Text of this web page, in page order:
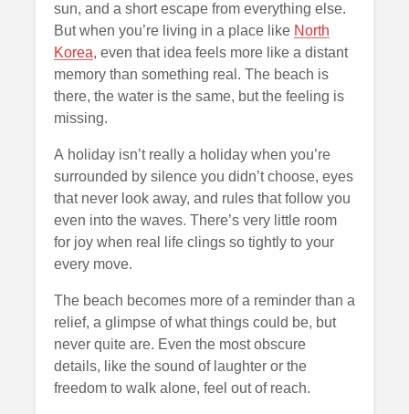
sun, and a short escape from everything else.
But when you’re living in a place like North
Korea , even that idea feels more like a distant
memory than something real. The beach is
there, the water is the same, but the feeling is
missing.
A holiday isn’t really a holiday when you’re
surrounded by silence you didn’t choose, eyes
that never look away, and rules that follow you
even into the waves. There’s very little room
for joy when real life clings so tightly to your
every move.
The beach becomes more of a reminder than a
relief, a glimpse of what things could be, but
never quite are. Even the most obscure
details, like the sound of laughter or the
freedom to walk alone, feel out of reach.